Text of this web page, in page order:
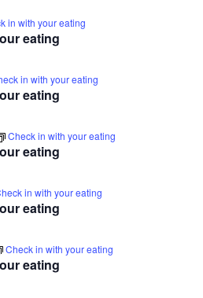
eating
in with your eating
eating
in with your eating
eating
Check in with your eating
eating
in with your eating
eating
Check in with your eating